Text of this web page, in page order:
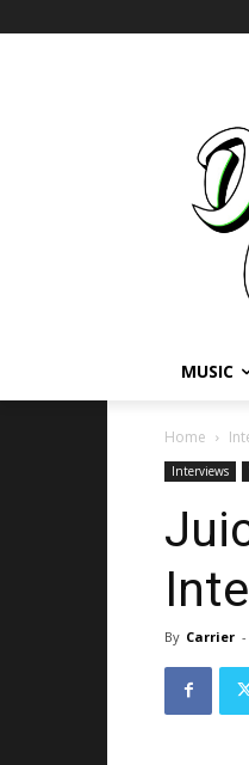
MUSIC
Home
Interviews
By Carrier -